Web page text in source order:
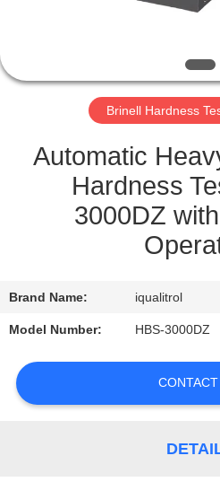
CONTROL
SITEMAP
PRIVACY
POLICY
Brinell Hardness
Automatic
Hardness
3000DZ
Brand Name: iqualitrol
Model Number: HBS-3000DZ